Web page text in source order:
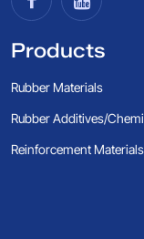
Products
Rubber Materials
Rubber Additives/
Reinforcement Materials